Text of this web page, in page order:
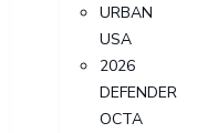
URBAN
USA
2026
DEFENDER
OCTA